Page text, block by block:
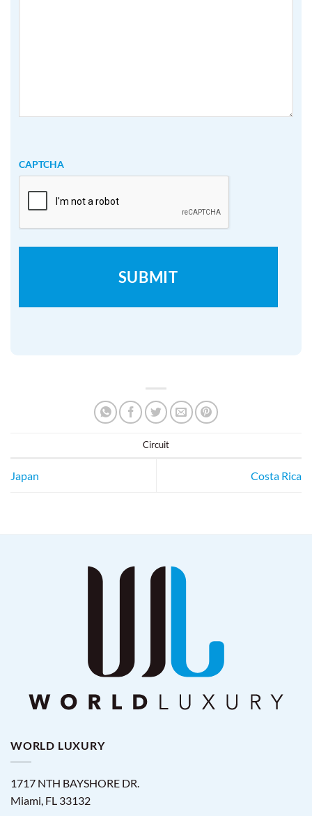
CAPTCHA
Circuit
Japan Costa Rica
WORLD LUXURY
1717 NTH BAYSHORE DR.
Miami, FL 33132